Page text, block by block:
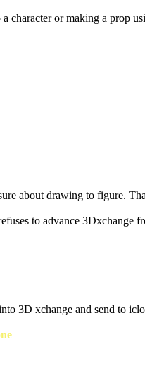
character or making a prop
about drawing to figure.
to advance 3Dxchange
3D xchange and send to